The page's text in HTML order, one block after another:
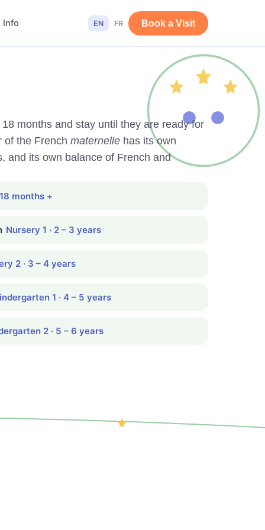
Info EN FR Book a Visit
months and stay until they are ready for
of the Frenchmaternelle has its own
and its own balance of French and
months +
Nursery 1 · 2 – 3 years
2 · 3 – 4 years
1 · 4 – 5 years
2 · 5 – 6 years